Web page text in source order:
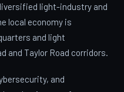
light-industry and
local economy is
and light
and Taylor Road corridors.
and